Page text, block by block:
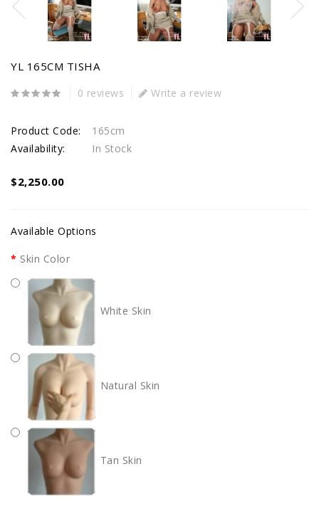
YL 165CM TISHA
0 reviews Write a review
Product Code:
165cm
Availability:
In Stock
$2,250.00
Available Options
Skin Color
White Skin
Natural Skin
Tan Skin